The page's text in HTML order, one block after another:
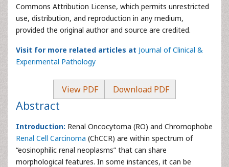
Commons Attribution License, which permits unrestricted
use, distribution, and reproduction in any medium,
provided the original author and source are credited.
Visit for more related articles at Journal of Clinical &
Experimental Pathology
View PDF Download PDF
Abstract
Introduction: Renal Oncocytoma (RO) and Chromophobe
Renal Cell Carcinoma (ChCCR) are within spectrum of
“eosinophilic renal neoplasms” that can share
morphological features. In some instances, it can be